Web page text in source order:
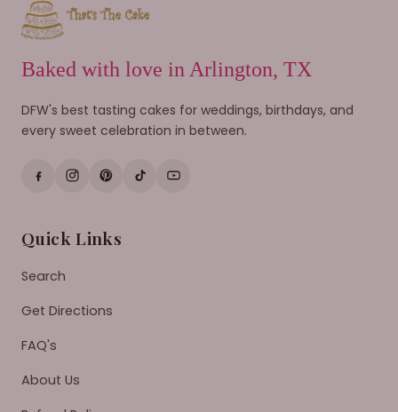
Baked with love in Arlington, TX
DFW's best tasting cakes for weddings, birthdays, and
every sweet celebration in between.
Quick Links
Search
Get Directions
FAQ's
About Us